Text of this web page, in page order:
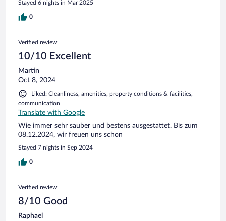
Stayed 6 nights in Mar 2025
0
Verified review
10/10 Excellent
Martin
Oct 8, 2024
Liked: Cleanliness, amenities, property conditions & facilities,
communication
Translate with Google
Wie immer sehr sauber und bestens ausgestattet. Bis zum
08.12.2024, wir freuen uns schon
Stayed 7 nights in Sep 2024
0
Verified review
8/10 Good
Raphael